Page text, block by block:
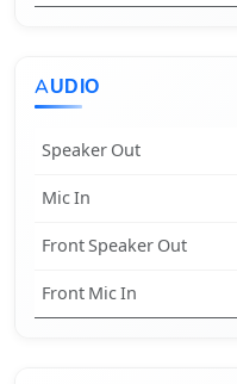
AUDIO
Speaker Out
Mic In
Front Speaker Out
Front Mic In